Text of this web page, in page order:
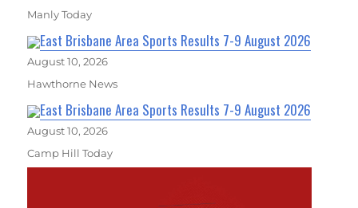
Manly Today
East Brisbane Area Sports Results 7-9 August 2026
August 10, 2026
Hawthorne News
East Brisbane Area Sports Results 7-9 August 2026
August 10, 2026
Camp Hill Today